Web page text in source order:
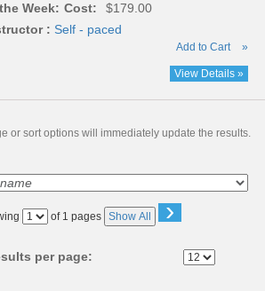
Week: Cost:
$179.00
: Self - paced
Add to Cart »
View Details »
or sort options will immediately update the results.
Page of 1 pages Show All ›
per page: